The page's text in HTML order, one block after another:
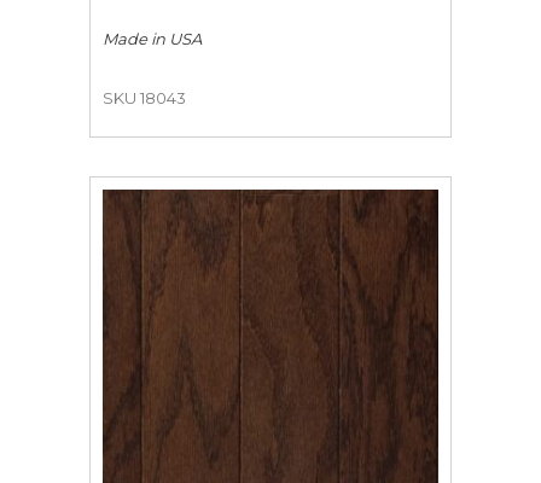
Made in USA
SKU 18043